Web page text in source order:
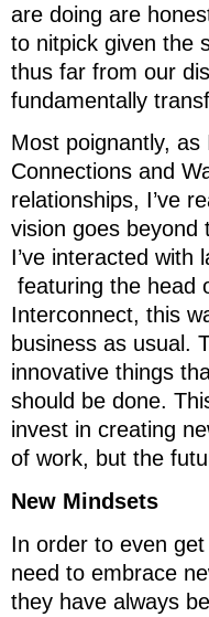
are doing are
to nitpick given the
thus far from our
fundamentally
Most poignantly, as
Connections and
relationships, I’ve
vision goes beyond
I’ve interacted with
featuring the head
Interconnect, this
business as usual.
innovative things
should be done.
invest in creating
of work, but the
New Mindsets
In order to even
need to embrace
they have always